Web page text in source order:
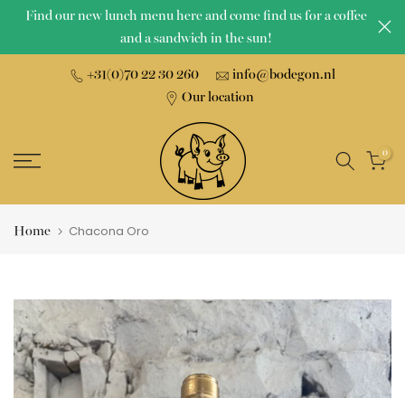
Skip
Find our new lunch menu here and come find us for a coffee
and a sandwich in the sun!
+31(0)70 22 30 260
info@bodegon.nl
Our location
0
Home Chacona Oro